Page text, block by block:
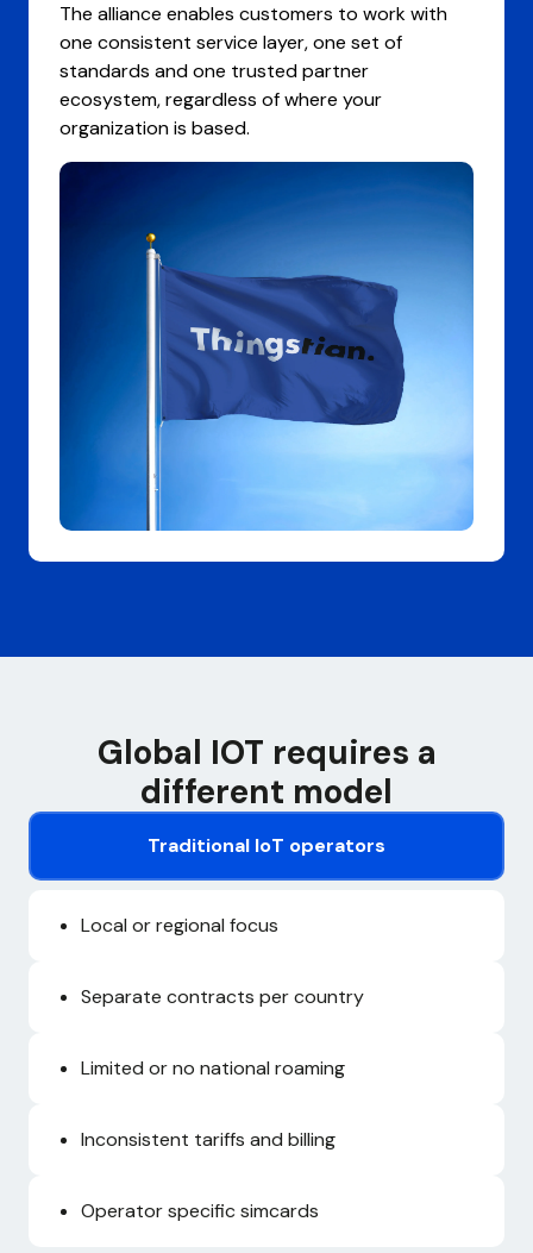
The alliance enables customers to work with
one consistent service layer, one set of
standards and one trusted partner
ecosystem, regardless of where your
organization is based.
Global IOT requires a
different model
Traditional IoT operators
Local or regional focus
Separate contracts per country
Limited or no national roaming
Inconsistent tariffs and billing
Operator specific simcards